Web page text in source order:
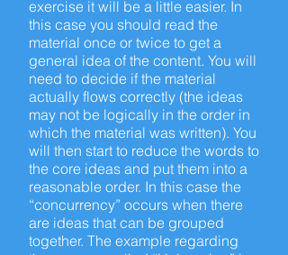
exercise it will be a little easier. In
this case you should read the
material once or twice to get a
general idea of the content. You will
need to decide if the material
actually flows correctly (the ideas
may not be logically in the order in
which the material was written). You
will then start to reduce the words to
the core ideas and put them into a
reasonable order. In this case the
“concurrency” occurs when there
are ideas that can be grouped
together. The example regarding